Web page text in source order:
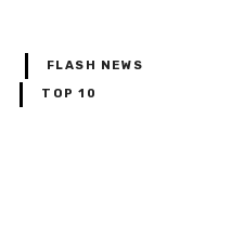
FLASH NEWS
TOP 10